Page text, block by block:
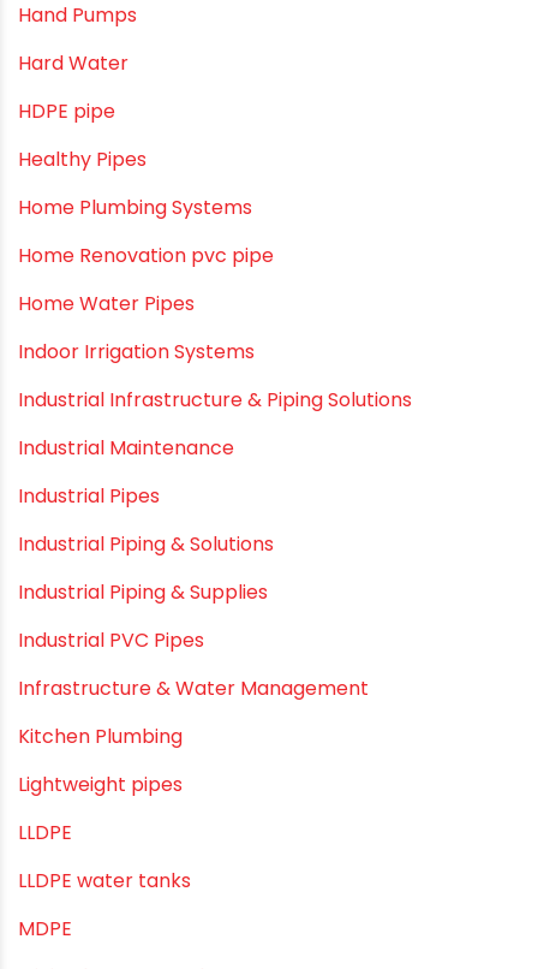
Craft Tips
Direct Action Hand pumps
DIY
DIY & Home Improvement
Drip Irrigation
Drip Irrigation Pipes
Dustbins
Electrofusion fittings
Fire Sprinkler
Garden Hose Pipe
Hand Pumps
Hard Water
HDPE pipe
Healthy Pipes
Home Plumbing Systems
Home Renovation pvc pipe
Home Water Pipes
Indoor Irrigation Systems
Industrial Infrastructure & Piping Solutions
Industrial Maintenance